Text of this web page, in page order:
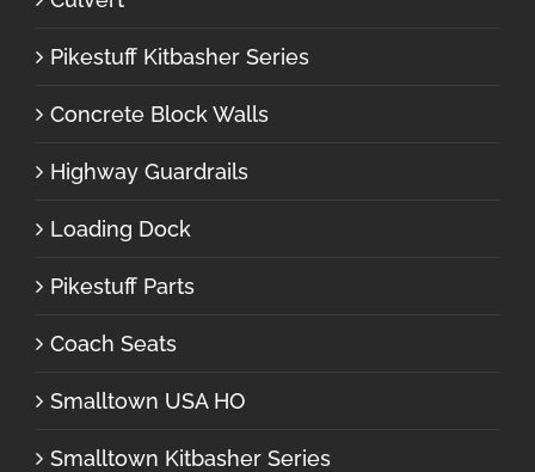
Pikestuff Kitbasher Series
Concrete Block Walls
Highway Guardrails
Loading Dock
Pikestuff Parts
Coach Seats
Smalltown USA HO
Smalltown Kitbasher Series